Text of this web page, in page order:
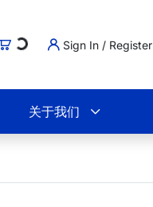
购物车
Loading... Sign In / Register
关于我们